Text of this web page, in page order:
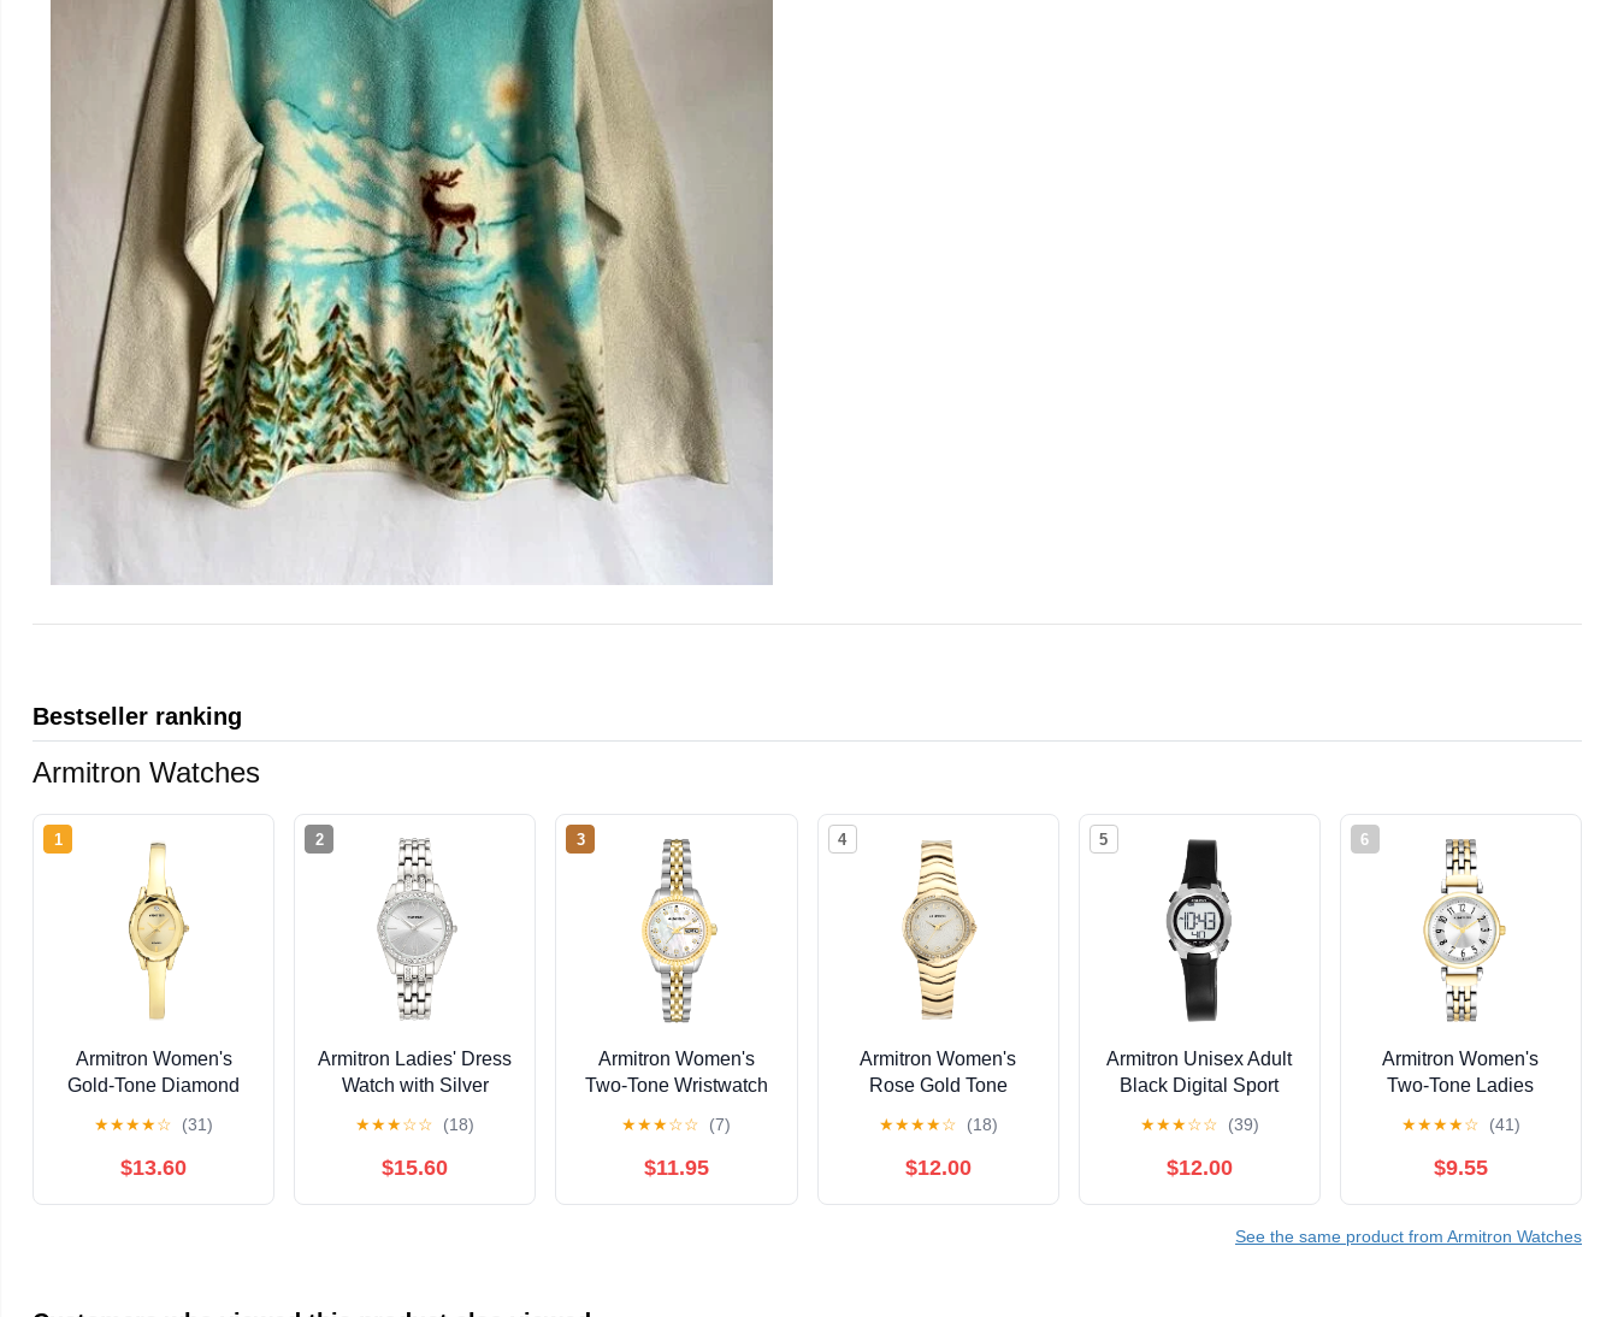
Bestseller ranking
Armitron Watches
1
Armitron Women's
Gold-Tone Diamond
★★★★☆ (31)
$13.60
2
Armitron Ladies' Dress
Watch with Silver
Tone Bracelet
★★★☆☆ (18)
$15.60
3
Armitron Women's
Two-Tone Wristwatch
★★★☆☆ (7)
$11.95
4
Armitron Women's
Rose Gold Tone
Genuine Crystal
Accents,
★★★★☆ (18)
$12.00
5
Armitron Unisex Adult
Black Digital Sport
★★★☆☆ (39)
$12.00
6
Armitron Women's
Two-Tone Ladies
★★★★☆ (41)
$9.55
See the same product from Armitron Watches